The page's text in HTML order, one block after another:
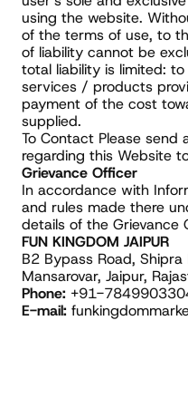
using the website.
of the terms of use, to
of liability cannot be
total liability is limited:
services / products
payment of the cost
supplied.
To Contact Please send
regarding this Website
Grievance Officer
In accordance with
and rules made there
details of the Grievance
FUN KINGDOM JAIPUR
B2 Bypass Road, Shipra
Mansarovar, Jaipur,
Phone: +91-
E-mail: